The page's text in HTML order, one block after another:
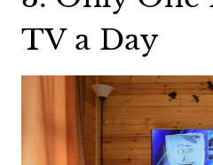
TV a Day